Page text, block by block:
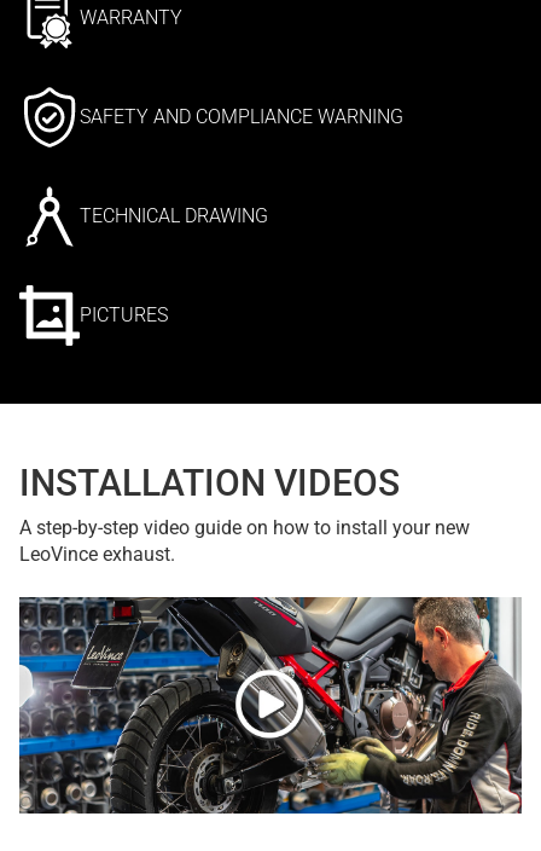
WARRANTY
SAFETY AND COMPLIANCE WARNING
TECHNICAL DRAWING
PICTURES
INSTALLATION VIDEOS
A step-by-step video guide on how to install your new
LeoVince exhaust.